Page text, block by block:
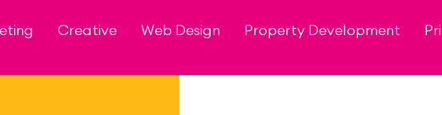
Creative Web Design Property Development